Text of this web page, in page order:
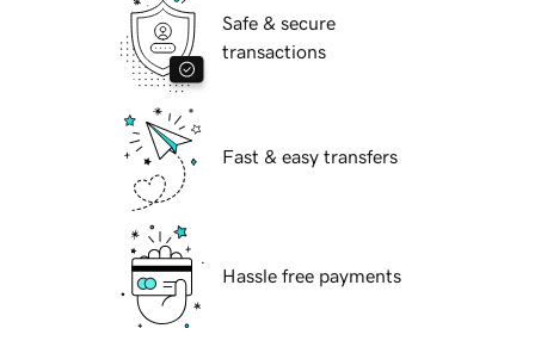
Safe & secure
transactions
Fast & easy transfers
Hassle free payments